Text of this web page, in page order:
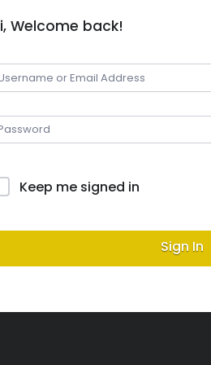
Welcome back!
Keep me signed in
Sign In